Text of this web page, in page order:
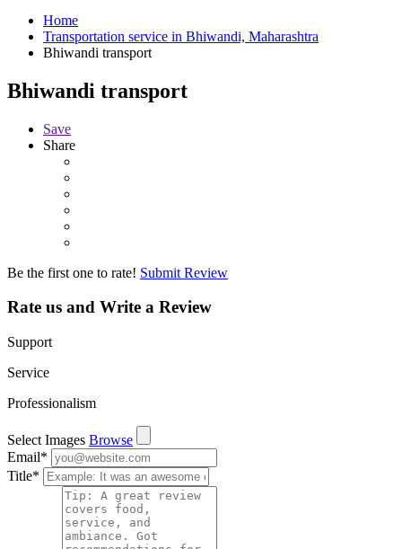
Home
Transportation service in Bhiwandi, Maharashtra
Bhiwandi transport
Bhiwandi transport
Save
Share
Be the first one to rate! Submit Review
Rate us and Write a Review
Support
Service
Professionalism
Select Images Browse
Email*
Title*